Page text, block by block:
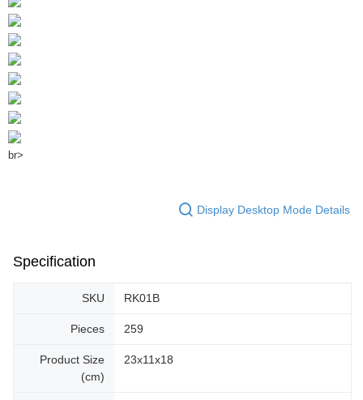
br>
Display Desktop Mode Details
Specification
SKU RK01B
Pieces 259
Product Size
(cm)
23x11x18